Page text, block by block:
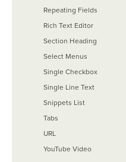
Repeating Fields
Rich Text Editor
Section Heading
Select Menus
Single Checkbox
Single Line Text
Snippets List
Tabs
URL
YouTube Video